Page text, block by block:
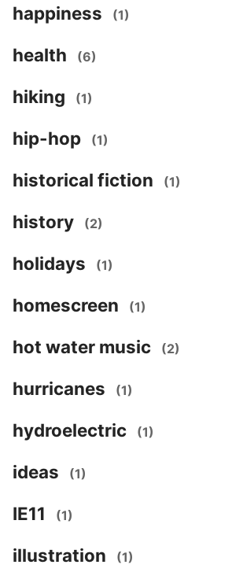
happiness (1)
health (6)
hiking (1)
hip-hop (1)
historical fiction (1)
history (2)
holidays (1)
homescreen (1)
hot water music (2)
hurricanes (1)
hydroelectric (1)
ideas (1)
IE11 (1)
illustration (1)